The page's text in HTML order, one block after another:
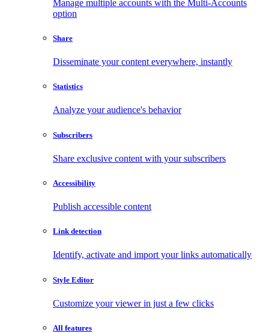
Manage multiple accounts with the Multi-Accounts
option
Share
Disseminate your content everywhere, instantly
Statistics
Analyze your audience's behavior
Subscribers
Share exclusive content with your subscribers
Accessibility
Publish accessible content
Link detection
Identify, activate and import your links automatically
Style Editor
Customize your viewer in just a few clicks
All features